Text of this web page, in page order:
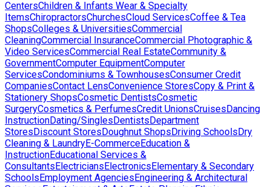
CentersChildren & Infants Wear & Specialty
ItemsChiropractorsChurchesCloud ServicesCoffee & Tea
ShopsColleges & UniversitiesCommercial
CleaningCommercial InsuranceCommercial Photographic &
Video ServicesCommercial Real EstateCommunity &
GovernmentComputer EquipmentComputer
ServicesCondominiums & TownhousesConsumer Credit
CompaniesContact LensConvenience StoresCopy & Print &
Stationery ShopsCosmetic DentistsCosmetic
SurgeryCosmetics & PerfumesCredit UnionsCruisesDancing
InstructionDating/SinglesDentistsDepartment
StoresDiscount StoresDoughnut ShopsDriving SchoolsDry
Cleaning & LaundryE-CommerceEducation &
InstructionEducational Services &
ConsultantsElectriciansElectronicsElementary & Secondary
SchoolsEmployment AgenciesEngineering & Architectural